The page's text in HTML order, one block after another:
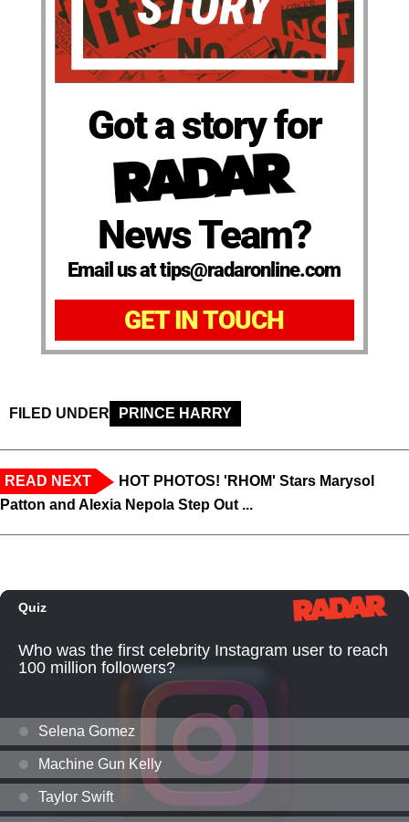
Got a story for
News Team?
Email us at tips@radaronline.com
GET IN TOUCH
FILED UNDER PRINCE HARRY
READ NEXT
HOT PHOTOS! 'RHOM' Stars Marysol
Patton and Alexia Nepola Step Out ...